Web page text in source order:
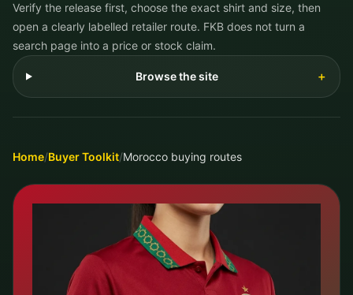
Verify the release first, choose the exact shirt and size, then
open a clearly labelled retailer route. FKB does not turn a
search page into a price or stock claim.
Browse the site ＋
Home/Buyer Toolkit/Morocco buying routes